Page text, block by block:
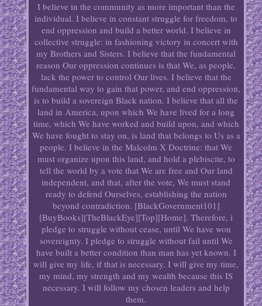
I believe in the community as more important than the
individual. I believe in constant struggle for freedom, to
end oppression and build a better world. I believe in
collective struggle: in fashioning victory in concert with
my Brothers and Sisters. I believe that the fundamental
reason Our oppression continues is that We, as people,
lack the power to control Our lives. I believe that the
fundamental way to gain that power, and end oppression,
is to build a sovereign Black nation. I believe that all the
land in America, upon which We have lived for a long
time, which We have worked and build upon, and which
We have fought to stay on, is land that belongs to Us as a
people. I believe in the Malcolm X Doctrine: that We
must organize upon this land, and hold a plebiscite, to
tell the world by a vote that We are free and Our land
independent, and that, after the vote, We must stand
ready to defend Ourselves, establishing the nation
beyond contradiction. [BlackGovernment101]
[BuyBooks][TheBlackEye][Top][Home]. Therefore, i
pledge to struggle without cease, until We have won
sovereignty. I pledge to struggle without fail until We
have built a better condition than man has yet known. I
will give my life, if that is necessary. I will give my time,
my mind, my strength and my wealth because this IS
necessary. I will follow my chosen leaders and help
them.